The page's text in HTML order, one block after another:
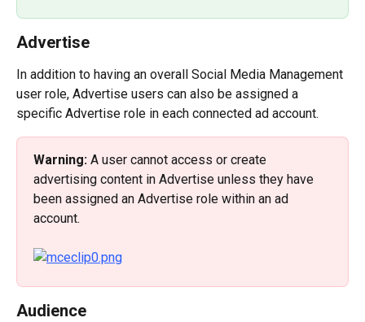
Advertise
In addition to having an overall Social Media Management
user role, Advertise users can also be assigned a
specific Advertise role in each connected ad account.
Warning: A user cannot access or create
advertising content in Advertise unless they have
been assigned an Advertise role within an ad
account.
Audience